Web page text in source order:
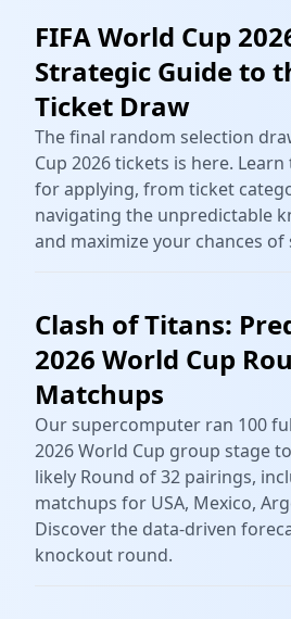
FIFA World Cup
Strategic Guide to
Ticket Draw
The final random selection
Cup 2026 tickets is here.
for applying, from ticket
navigating the unpredictable
and maximize your chances of
Clash of Titans:
2026 World Cup
Matchups
Our supercomputer ran 100
2026 World Cup group stage
likely Round of 32 pairings,
matchups for USA, Mexico,
Discover the data-driven
knockout round.